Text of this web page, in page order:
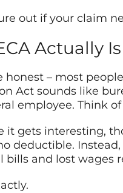
out if your claim
Actually
honest – most
Act sounds like
employee. Think
it gets interesting,
deductible.
bills and lost wages